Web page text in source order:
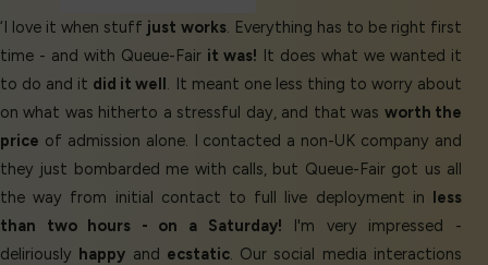
‘I love it when stuff just works. Everything has to be right first
time - and with Queue-Fair it was! It does what we wanted it
to do and it did it well . It meant one less thing to worry about
on what was hitherto a stressful day, and that was worth the
price of admission alone. I contacted a non-UK company and
they just bombarded me with calls, but Queue-Fair got us all
the way from initial contact to full live deployment in less
than two hours - on a Saturday! I'm very impressed -
deliriously happy and ecstatic. Our social media interactions